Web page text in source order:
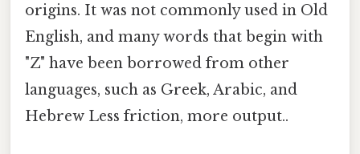
origins. It was not commonly used in Old
English, and many words that begin with
"Z" have been borrowed from other
languages, such as Greek, Arabic, and
Hebrew Less friction, more output..